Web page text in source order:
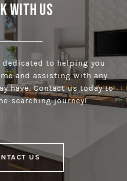
With Us
dedicated to helping you
and assisting with any
have. Contact us today to
searching journey!
US